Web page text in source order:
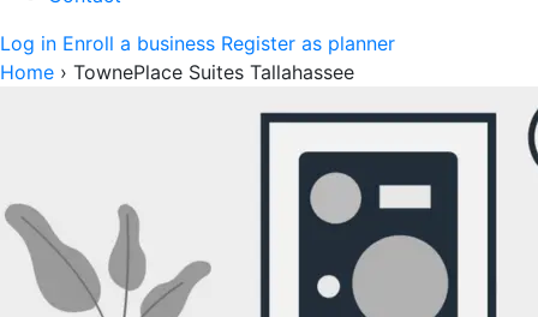
Log in Enroll a business Register as planner
Home › TownePlace Suites Tallahassee